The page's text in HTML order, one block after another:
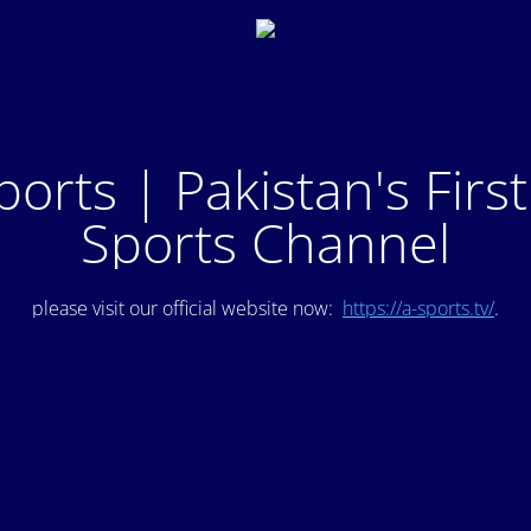
| Pakistan's
Sports Channel
please visit our official website now: https://a-sports.tv/.